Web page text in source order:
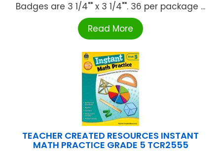
Badges are 3 1/4"" x 3 1/4"". 36 per package ...
Read More
TEACHER CREATED RESOURCES INSTANT
MATH PRACTICE GRADE 5 TCR2555